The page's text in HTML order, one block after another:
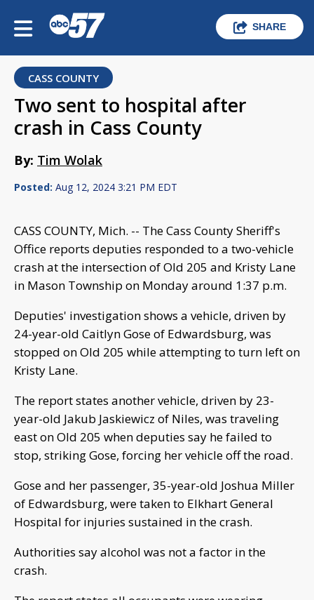
SHARE
CASS COUNTY
Two sent to hospital after
crash in Cass County
By: Tim Wolak
Posted: Aug 12, 2024 3:21 PM EDT
CASS COUNTY, Mich. -- The Cass County Sheriff's
Office reports deputies responded to a two-vehicle
crash at the intersection of Old 205 and Kristy Lane
in Mason Township on Monday around 1:37 p.m.
Deputies' investigation shows a vehicle, driven by
24-year-old Caitlyn Gose of Edwardsburg, was
stopped on Old 205 while attempting to turn left on
Kristy Lane.
The report states another vehicle, driven by 23-
year-old Jakub Jaskiewicz of Niles, was traveling
east on Old 205 when deputies say he failed to
stop, striking Gose, forcing her vehicle off the road.
Gose and her passenger, 35-year-old Joshua Miller
of Edwardsburg, were taken to Elkhart General
Hospital for injuries sustained in the crash.
Authorities say alcohol was not a factor in the
crash.